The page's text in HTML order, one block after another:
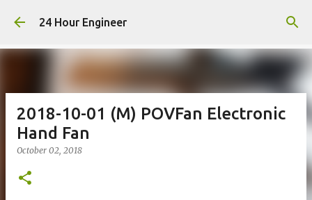
Skip to main content
24 Hour Engineer
2018-10-01 (M) POVFan Electronic
Hand Fan
October 02, 2018